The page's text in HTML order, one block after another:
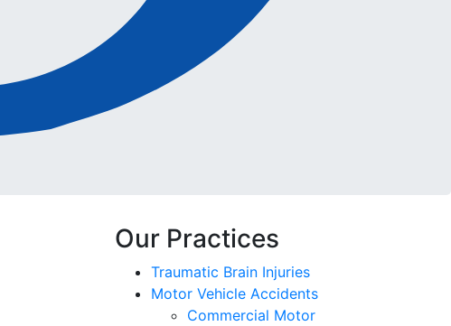
Our Practices
Traumatic Brain Injuries
Motor Vehicle Accidents
Commercial Motor